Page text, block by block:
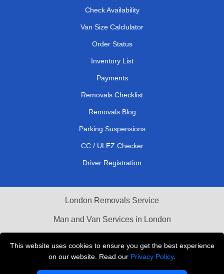
This website uses cookies to ensure you get the best experience
on our website. Read our Privacy Policy.
Check Availability
Van Size Calclulator
Order Status
Inventory List
Payments
Removals Checklist
Removals Blog
Parking Suspensions
CC / ULEZ Checker
Driver Registration
London Removals Service
Man and Van Services in London
Vehicle Recovery London